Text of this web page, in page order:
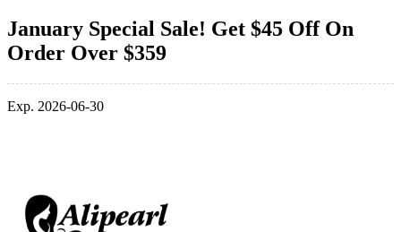
January Special Sale! Get $45 Off On
Order Over $359
Exp. 2026-06-30